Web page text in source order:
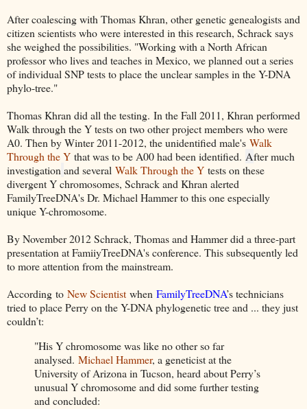
After coalescing with Thomas Khran, other genetic genealogists and
citizen scientists who were interested in this research, Schrack says
she weighed the possibilities. "Working with a North African
professor who lives and teaches in Mexico, we planned out a series
of individual SNP tests to place the unclear samples in the Y-DNA
phylo-tree."
Thomas Khran did all the testing. In the Fall 2011, Khran performed
Walk through the Y tests on two other project members who were
A0. Then by Winter 2011-2012, the unidentified male's Walk
Through the Y that was to be A00 had been identified. After much
investigationand several Walk Through the Y tests on these
divergent Y chromosomes, Schrack and Khran alerted
FamilyTreeDNA's Dr. Michael Hammer to this one especially
unique Y-chromosome.
By November 2012 Schrack, Thomas and Hammer did a three-part
presentation at FamiiyTreeDNA's conference. This subsequently led
to more attention from the mainstream.
According to New Scientist when FamilyTreeDNA’s technicians
tried to place Perry on the Y-DNA phylogenetic tree and ... they just
couldn’t:
"His Y chromosome was like no other so far
analysed. Michael Hammer, a geneticist at the
University of Arizona in Tucson, heard about Perry’s
unusual Y chromosome and did some further testing
and concluded: